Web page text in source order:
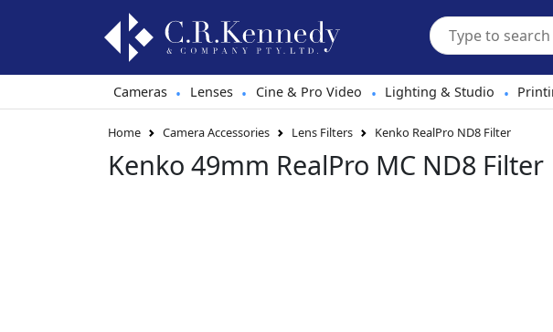
Cameras • Lenses • Cine & Pro Video • Lighting & Studio •
Home Camera Accessories Lens Filters Kenko RealPro ND8 Filter
Kenko 49mm RealPro MC ND8 Filter